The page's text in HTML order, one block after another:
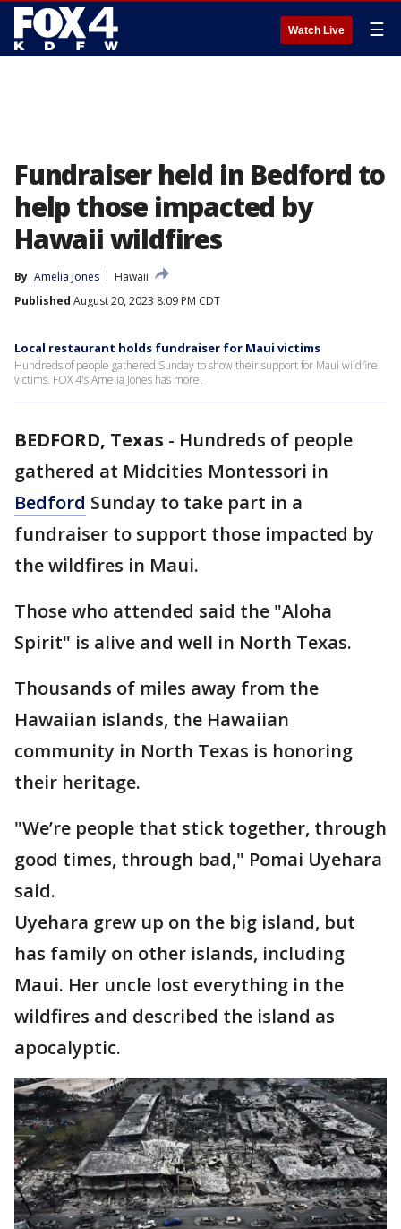
Watch Live ☰
Fundraiser held in Bedford to
help those impacted by
Hawaii wildfires
By Amelia Jones
Hawaii
Published August 20, 2023 8:09 PM CDT
Local restaurant holds fundraiser for Maui victims
Hundreds of people gathered Sunday to show their support for Maui wildfire
victims. FOX 4's Amelia Jones has more.
BEDFORD, Texas - Hundreds of people
gathered at Midcities Montessori in
Bedford Sunday to take part in a
fundraiser to support those impacted by
the wildfires in Maui.
Those who attended said the "Aloha
Spirit" is alive and well in North Texas.
Thousands of miles away from the
Hawaiian islands, the Hawaiian
community in North Texas is honoring
their heritage.
"We’re people that stick together, through
good times, through bad," Pomai Uyehara
said.
Uyehara grew up on the big island, but
has family on other islands, including
Maui. Her uncle lost everything in the
wildfires and described the island as
apocalyptic.